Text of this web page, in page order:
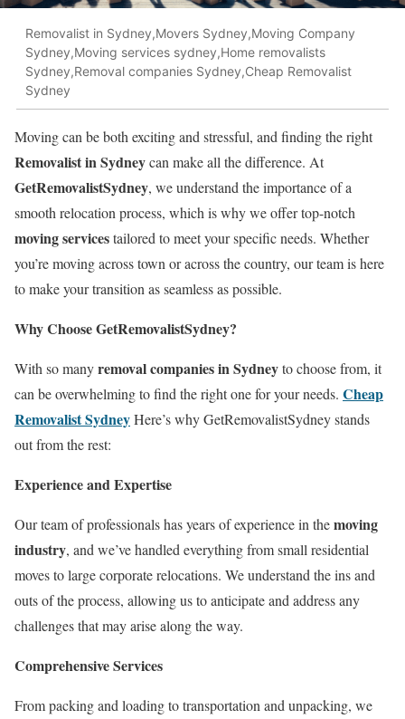
Removalist in Sydney,Movers Sydney,Moving Company
Sydney,Moving services sydney,Home removalists
Sydney,Removal companies Sydney,Cheap Removalist
Sydney
Moving can be both exciting and stressful, and finding the right
Removalist in Sydneycan make all the difference. At
GetRemovalistSydney, we understand the importance of a
smooth relocation process, which is why we offer top-notch
moving servicestailored to meet your specific needs. Whether
you’re moving across town or across the country, our team is here
to make your transition as seamless as possible.
Why Choose GetRemovalistSydney?
With so manyremoval companies in Sydneyto choose from, it
can be overwhelming to find the right one for your needs. Cheap
Removalist SydneyHere’s why GetRemovalistSydney stands
out from the rest:
Experience and Expertise
Our team of professionals has years of experience in themoving
industry, and we’ve handled everything from small residential
moves to large corporate relocations. We understand the ins and
outs of the process, allowing us to anticipate and address any
challenges that may arise along the way.
Comprehensive Services
From packing and loading to transportation and unpacking, we